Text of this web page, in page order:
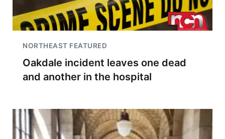
NORTHEAST FEATURED
Oakdale incident leaves one dead
and another in the hospital